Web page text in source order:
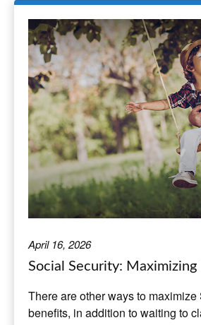
April 16, 2026
Social Security: Maximizing
There are other ways to
benefits, in addition to waiting to